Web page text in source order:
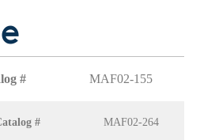
# MAF02-155
# MAF02-264